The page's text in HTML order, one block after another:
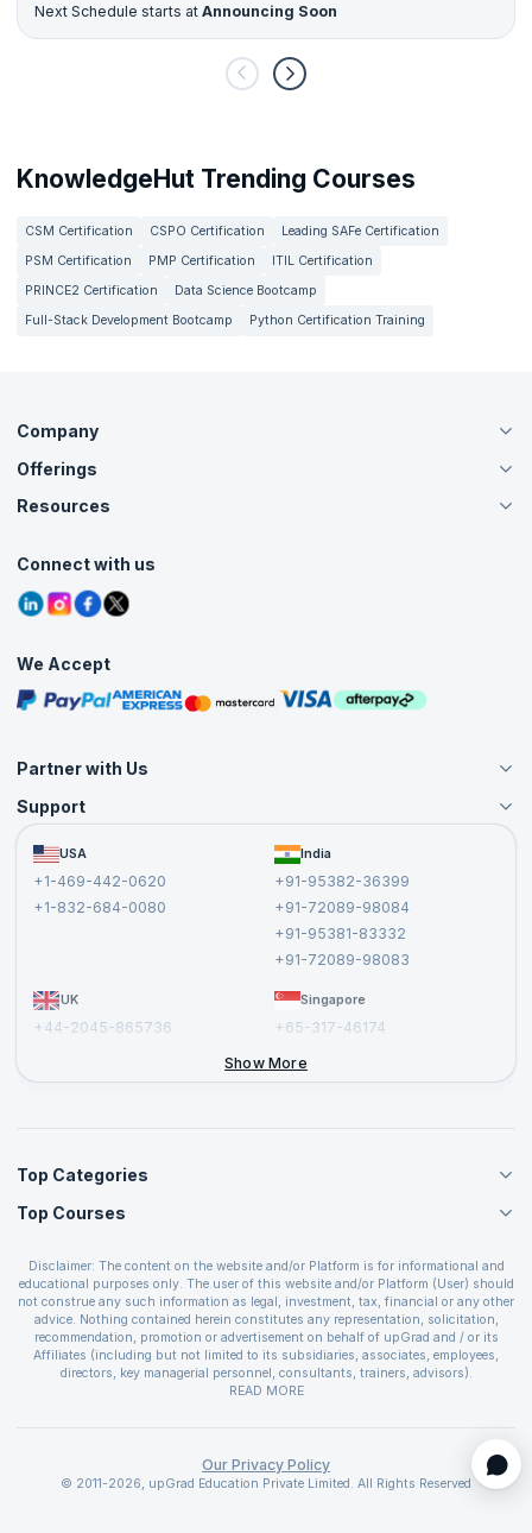
Next Schedule starts at Announcing Soon
KnowledgeHut Trending Courses
CSM Certification CSPO Certification
Leading SAFe Certification
PSM Certification
PMP Certification
ITIL Certification
PRINCE2 Certification
Data Science Bootcamp
Full-Stack Development Bootcamp
Python Certification Training
Company
About Us
Careers
Contact Us
Grievance Redressal
Offerings
Live Virtual (Online)
Agile Services
Corporate Training
Resources
Tutorials
Blogs
Interview Questions
Free Courses
Masterclasses
Connect with us
We Accept
Partner with Us
Become an Instructor
Become a Training Partner
Affiliate
Support
FAQs
Terms and Conditions
USA
+1-469-442-0620
+1-832-684-0080
India
+91-95382-36399
+91-72089-98084
+91-95381-83332
+91-72089-98083
UK
+44-2045-865736
Singapore
+65-317-46174
Show More
Top Categories
Agile Management Courses
Cloud Computing Courses
IT Service Management Courses
Business Management Courses
Devops Courses
BI and Visualization Courses
Web Development Courses
Programming Courses
Top Courses
PMP Certification
CSPO Certification
Leading SAFe 6.0 Certification
ITIL Foundation Certification
PRINCE2 Certifications
SAFe 6.0 Scrum Master Certification
Disclaimer: The content on the website and/or Platform is for informational and
educational purposes only. The user of this website and/or Platform (User) should
not construe any such information as legal, investment, tax, financial or any other
advice. Nothing contained herein constitutes any representation, solicitation,
recommendation, promotion or advertisement on behalf of upGrad and / or its
Affiliates (including but not limited to its subsidiaries, associates, employees,
directors, key managerial personnel, consultants, trainers, advisors).
The User is solely responsible for evaluating the merits and risks associated with
covenants not to hold upGrad and its Affiliates responsible for any and all losses
provided in the course and / or available on the website and/or platform. upGrad
reserves the right to cancel or reschedule events in case of insufficient
READ MORE
Our Privacy Policy
© 2011-2026, upGrad Education Private Limited. All Rights Reserved